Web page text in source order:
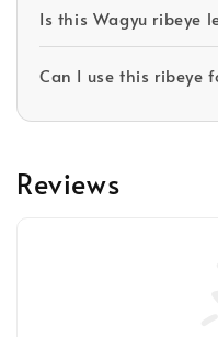
Is this Wagyu ribeye
Can I use this ribeye
Reviews